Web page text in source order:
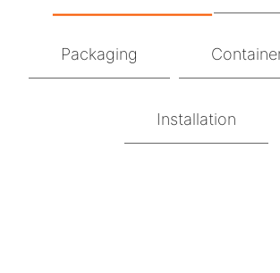
Packaging
Installation